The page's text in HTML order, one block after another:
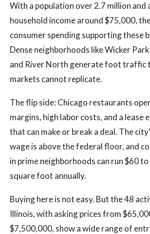
With a population over 2.7 million and
household income around $75,000,
consumer spending supporting these
Dense neighborhoods like Wicker
and River North generate foot traffic
markets cannot replicate.
The flip side: Chicago restaurants
margins, high labor costs, and a lease
that can make or break a deal. The
wage is above the federal floor, and
in prime neighborhoods can run $60
square foot annually.
Buying here is not easy. But the 48
Illinois, with asking prices from
$7,500,000, show a wide range of